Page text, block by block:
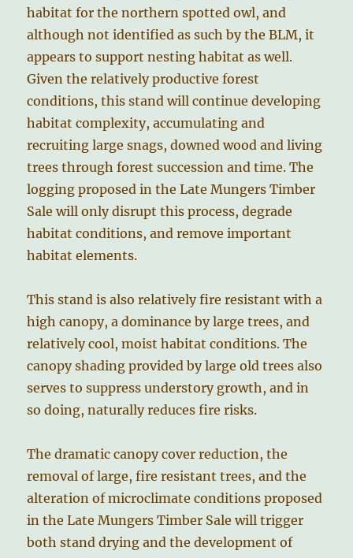
habitat for the northern spotted owl, and
although not identified as such by the BLM, it
appears to support nesting habitat as well.
Given the relatively productive forest
conditions, this stand will continue developing
habitat complexity, accumulating and
recruiting large snags, downed wood and living
trees through forest succession and time. The
logging proposed in the Late Mungers Timber
Sale will only disrupt this process, degrade
habitat conditions, and remove important
habitat elements.
This stand is also relatively fire resistant with a
high canopy, a dominance by large trees, and
relatively cool, moist habitat conditions. The
canopy shading provided by large old trees also
serves to suppress understory growth, and in
so doing, naturally reduces fire risks.
The dramatic canopy cover reduction, the
removal of large, fire resistant trees, and the
alteration of microclimate conditions proposed
in the Late Mungers Timber Sale will trigger
both stand drying and the development of